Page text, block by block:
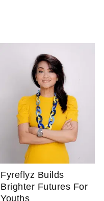
Fyreflyz Builds
Brighter Futures For
Youths